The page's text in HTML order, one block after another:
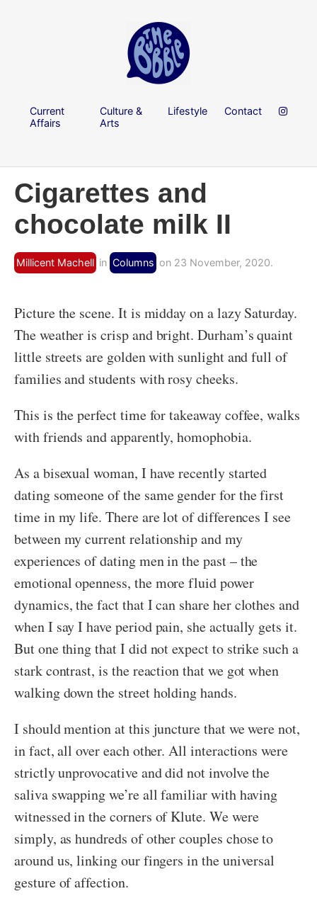
Current
Affairs
Culture &
Arts
Lifestyle Contact
Cigarettes and
chocolate milk II
Millicent Machell in Columns on 23 November, 2020.
Picture the scene. It is midday on a lazy Saturday.
The weather is crisp and bright. Durham’s quaint
little streets are golden with sunlight and full of
families and students with rosy cheeks.
This is the perfect time for takeaway coffee, walks
with friends and apparently, homophobia.
As a bisexual woman, I have recently started
dating someone of the same gender for the first
time in my life. There are lot of differences I see
between my current relationship and my
experiences of dating men in the past – the
emotional openness, the more fluid power
dynamics, the fact that I can share her clothes and
when I say I have period pain, she actually gets it.
But one thing that I did not expect to strike such a
stark contrast, is the reaction that we got when
walking down the street holding hands.
I should mention at this juncture that we were not,
in fact, all over each other. All interactions were
strictly unprovocative and did not involve the
saliva swapping we’re all familiar with having
witnessed in the corners of Klute. We were
simply, as hundreds of other couples chose to
around us, linking our fingers in the universal
gesture of affection.